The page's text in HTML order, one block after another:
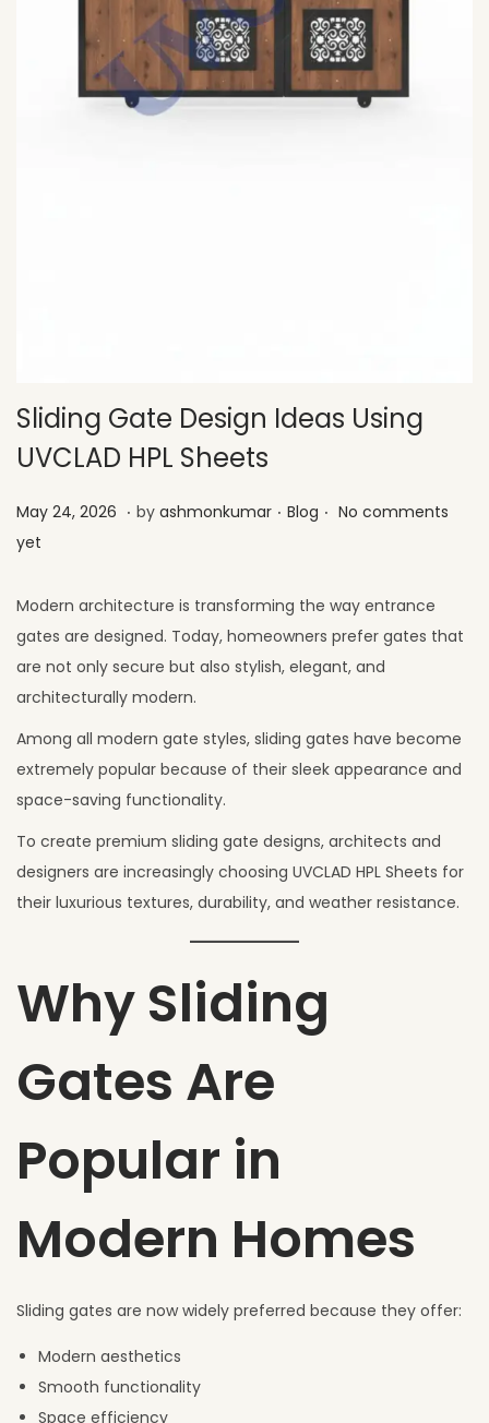
Sliding Gate Design Ideas Using
UVCLAD HPL Sheets
Posted on
May 24, 2026 M
2
6
,
2
. by ashmonkumar . Posted in
Blog . No comments
yet
Modern architecture is transforming the way entrance
gates are designed. Today, homeowners prefer gates that
are not only secure but also stylish, elegant, and
architecturally modern.
Among all modern gate styles, sliding gates have become
extremely popular because of their sleek appearance and
space-saving functionality.
To create premium sliding gate designs, architects and
designers are increasingly choosing UVCLAD HPL Sheets for
their luxurious textures, durability, and weather resistance.
Why Sliding
Gates Are
Popular in
Modern Homes
Sliding gates are now widely preferred because they offer:
Modern aesthetics
Smooth functionality
Space efficiency